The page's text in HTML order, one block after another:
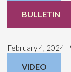
BULLETIN
February 4, 2024 |
VIDEO